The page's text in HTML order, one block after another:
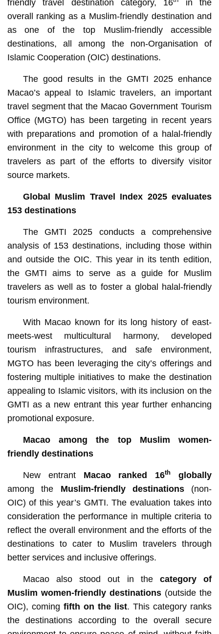
friendly travel destination category, 16
in the
overall ranking as a Muslim-friendly destination and
as one of the top Muslim-friendly accessible
destinations, all among the non-Organisation of
Islamic Cooperation (OIC) destinations.
The good results in the GMTI 2025 enhance
Macao’s appeal to Islamic travelers, an important
travel segment that the Macao Government Tourism
Office (MGTO) has been targeting in recent years
with preparations and promotion of a halal-friendly
environment in the city to welcome this group of
travelers as part of the efforts to diversify visitor
source markets.
Global Muslim Travel Index 2025 evaluates
153 destinations
The GMTI 2025 conducts a comprehensive
analysis of 153 destinations, including those within
and outside the OIC. This year in its tenth edition,
the GMTI aims to serve as a guide for Muslim
travelers as well as to foster a global halal-friendly
tourism environment.
With Macao known for its long history of east-
meets-west multicultural harmony, developed
tourism infrastructures, and safe environment,
MGTO has been leveraging the city’s offerings and
fostering multiple initiatives to make the destination
appealing to Islamic visitors, with its inclusion on the
GMTI as a new entrant this year further enhancing
promotional exposure.
Macao among the top Muslim women-
friendly destinations
New entrant Macao ranked 16th
globally
among the Muslim-friendly destinations(non-
OIC) of this year’s GMTI. The evaluation takes into
consideration the performance in multiple criteria to
reflect the overall environment and the efforts of the
destinations to cater to Muslim travelers through
better services and inclusive offerings.
Macao also stood out in thecategory of
Muslim women-friendly destinations (outside the
OIC), coming fifth on the list. This category ranks
the destinations according to the overall secure